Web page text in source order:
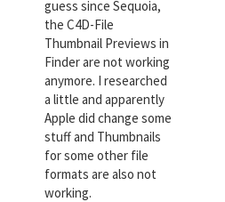
guess since Sequoia,
the C4D-File
Thumbnail Previews in
Finder are not working
anymore. I researched
a little and apparently
Apple did change some
stuff and Thumbnails
for some other file
formats are also not
working.